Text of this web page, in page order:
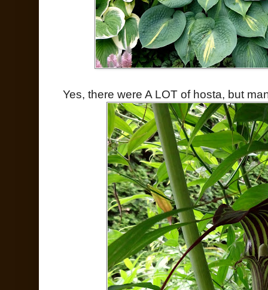
Yes, there were A LOT of hosta, but